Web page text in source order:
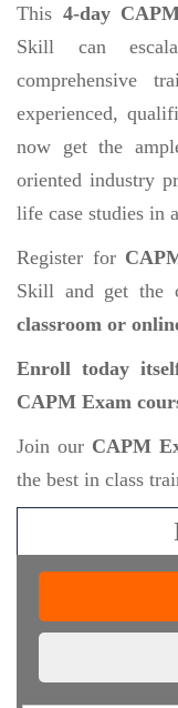
This 4-day
Skill can
comprehensive
experienced,
now get the
oriented industry
life case studies in
Register for
Skill and get the
classroom or
Enroll today
CAPM Exam
Join our CAPM
the best in class